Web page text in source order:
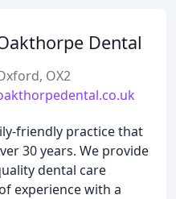
Dental
OX2
friendly practice that
30 years. We provide
dental care
experience with a